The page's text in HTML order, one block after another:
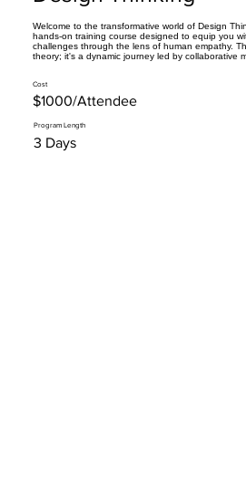
Welcome to the transformative world of Design
hands-on training course designed to equip you
challenges through the lens of human empathy.
theory; it's a dynamic journey led by collaborative
$1000/Attendee
Cost
Program Length
3 Days